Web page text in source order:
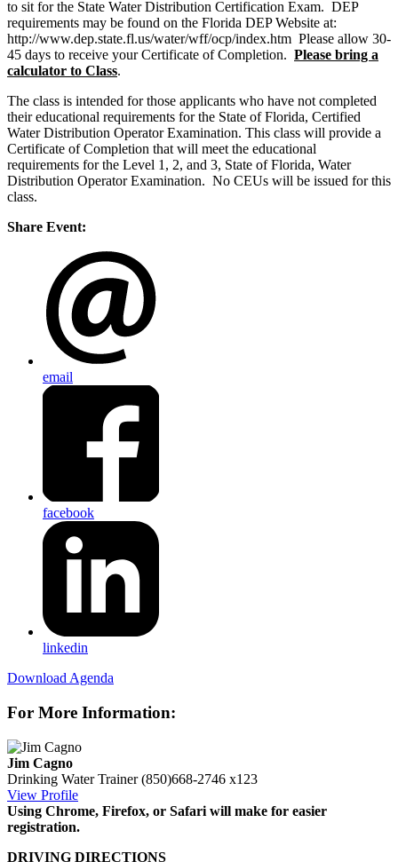
to sit for the State Water Distribution Certification Exam. DEP
requirements may be found on the Florida DEP Website at:
http://www.dep.state.fl.us/water/wff/ocp/index.htm Please allow 30-
45 days to receive your Certificate of Completion. Please bring a
calculator to Class.
The class is intended for those applicants who have not completed
their educational requirements for the State of Florida, Certified
Water Distribution Operator Examination. This class will provide a
Certificate of Completion that will meet the educational
requirements for the Level 1, 2, and 3, State of Florida, Water
Distribution Operator Examination. No CEUs will be issued for this
class.
Share Event:
email
facebook
linkedin
Download Agenda
For More Information:
Jim Cagno
Drinking Water Trainer (850)668-2746 x123
View Profile
Using Chrome, Firefox, or Safari will make for easier
registration.
DRIVING DIRECTIONS